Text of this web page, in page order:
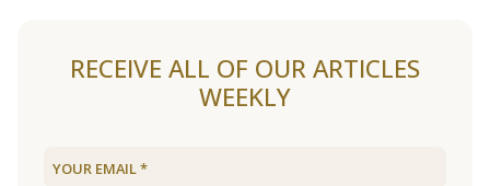
RECEIVE ALL OF OUR ARTICLES
WEEKLY